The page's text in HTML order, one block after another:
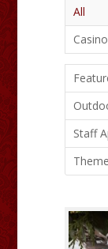
All
Casino
Staff
Theme